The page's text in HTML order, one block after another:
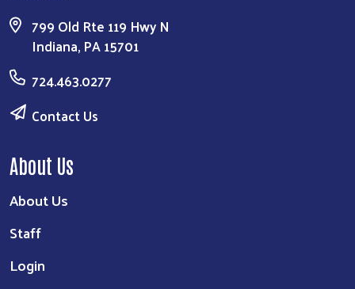
799 Old Rte 119 Hwy N
Indiana, PA 15701
724.463.0277
Contact Us
About Us
About Us
Staff
Login